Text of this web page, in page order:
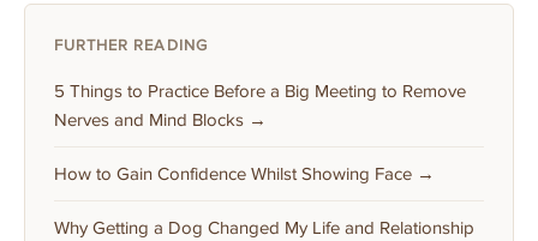
FURTHER READING
5 Things to Practice Before a Big Meeting to Remove
Nerves and Mind Blocks →
How to Gain Confidence Whilst Showing Face →
Why Getting a Dog Changed My Life and Relationship